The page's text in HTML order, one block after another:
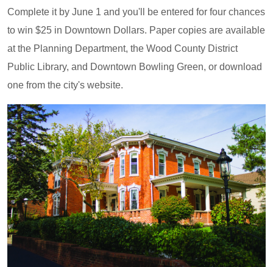
Complete it by June 1 and you'll be entered for four chances
to win $25 in Downtown Dollars. Paper copies are available
at the Planning Department, the Wood County District
Public Library, and Downtown Bowling Green, or download
one from the city's website.